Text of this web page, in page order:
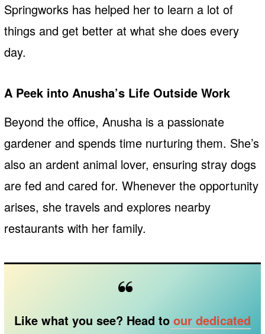
Springworks has helped her to learn a lot of
things and get better at what she does every
day.
A Peek into Anusha’s Life Outside Work
Beyond the office, Anusha is a passionate
gardener and spends time nurturing them. She’s
also an ardent animal lover, ensuring stray dogs
are fed and cared for. Whenever the opportunity
arises, she travels and explores nearby
restaurants with her family.
Like what you see? Head toour dedicated